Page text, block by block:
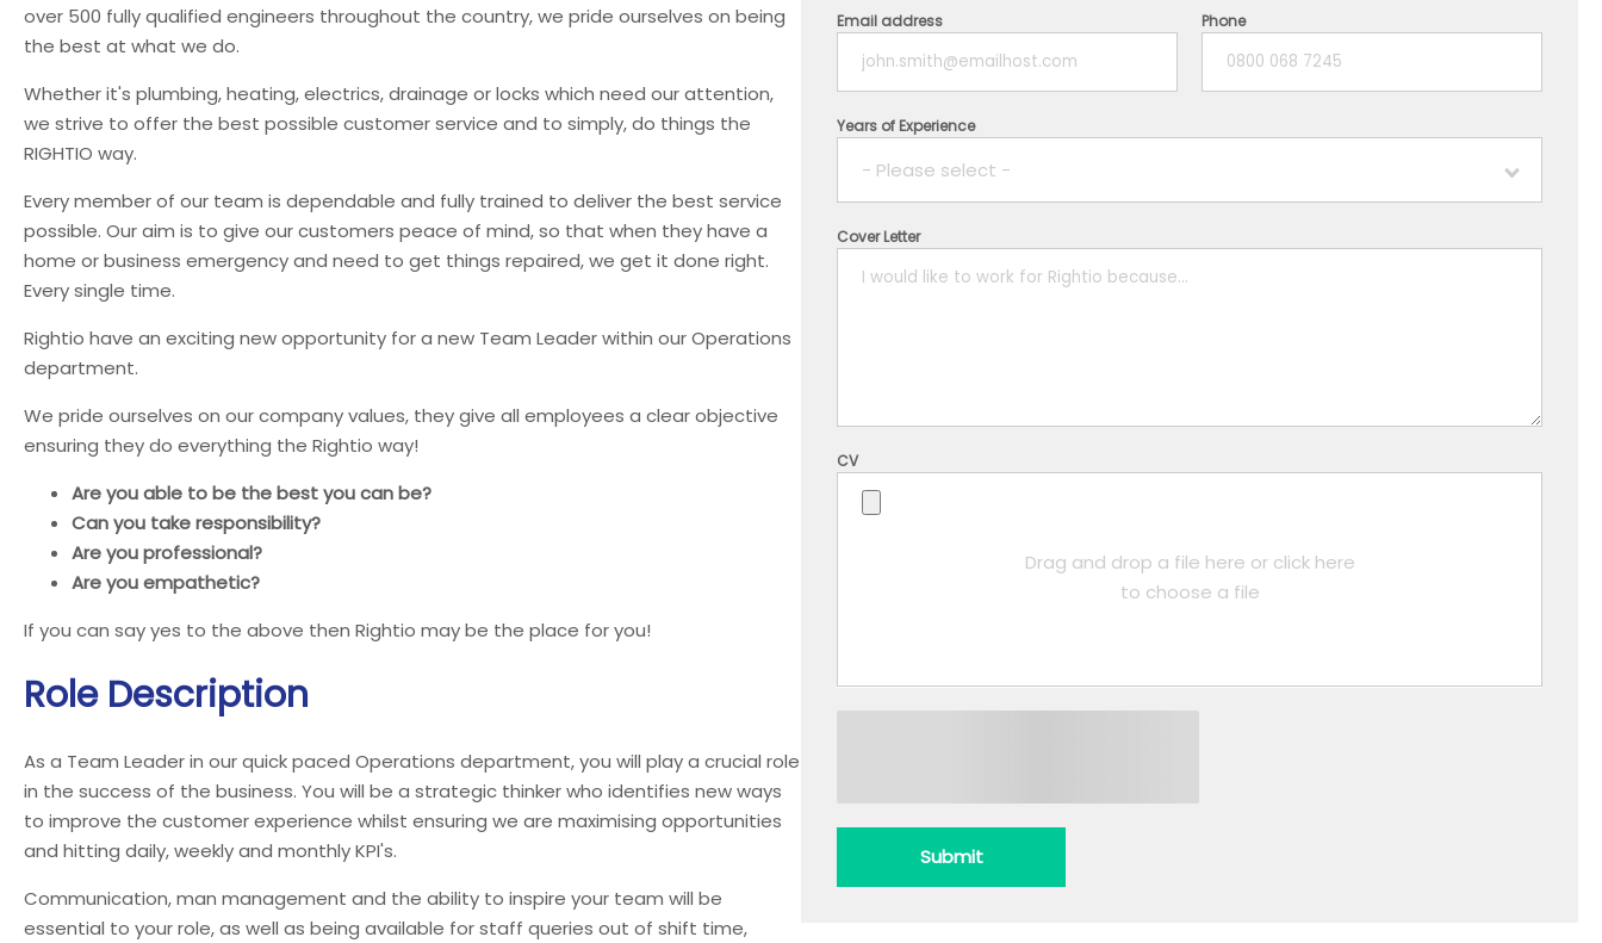
over 500 fully qualified engineers throughout the country, we pride ourselves on being
the best at what we do.
Whether it's plumbing, heating, electrics, drainage or locks which need our attention,
we strive to offer the best possible customer service and to simply, do things the
RIGHTIO way.
Every member of our team is dependable and fully trained to deliver the best service
possible. Our aim is to give our customers peace of mind, so that when they have a
home or business emergency and need to get things repaired, we get it done right.
Every single time.
Rightio have an exciting new opportunity for a new Team Leader within our Operations
department.
We pride ourselves on our company values, they give all employees a clear objective
ensuring they do everything the Rightio way!
Are you able to be the best you can be?
Can you take responsibility?
Are you professional?
Are you empathetic?
If you can say yes to the above then Rightio may be the place for you!
Role Description
As a Team Leader in our quick paced Operations department, you will play a crucial role
in the success of the business. You will be a strategic thinker who identifies new ways
to improve the customer experience whilst ensuring we are maximising opportunities
and hitting daily, weekly and monthly KPI's.
Communication, man management and the ability to inspire your team will be
essential to your role, as well as being available for staff queries out of shift time,
Email address Phone
Years of Experience
- Please select -
1 year
5+ years
Cover Letter
CV
Drag and drop a file here or click here
to choose a file
Submit